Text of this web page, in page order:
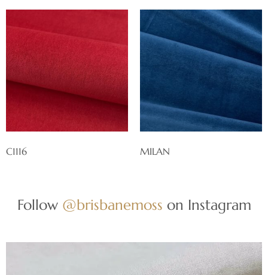
C1116 MILAN
Follow @brisbanemoss on Instagram